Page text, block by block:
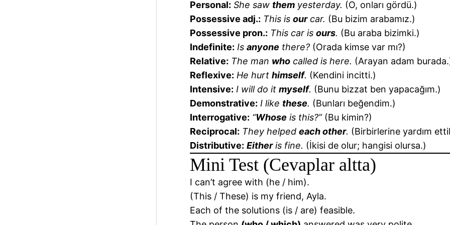
Personal: She saw them yesterday. (O, onları gördü.)
Possessive adj.: This is ourcar. (Bu bizim arabamız.)
Possessive pron.: This car is ours. (Bu araba bizimki.)
Indefinite: Is anyone there? (Orada kimse var mı?)
Relative: The man who called is here. (Arayan adam
Reflexive: He hurt himself. (Kendini incitti.)
Intensive: I will do it myself. (Bunu bizzat ben yapacağım.)
Demonstrative: I like these. (Bunları beğendim.)
Interrogative: “Whose is this?”(Bu kimin?)
Reciprocal: They helped each other. (Birbirlerine yardım
Distributive: Eitheris fine. (İkisi de olur; hangisi olursa.)
Mini Test (Cevaplar altta)
I can’t agree with (he / him).
(This / These) is my friend, Ayla.
Each of the solutions (is / are) feasible.